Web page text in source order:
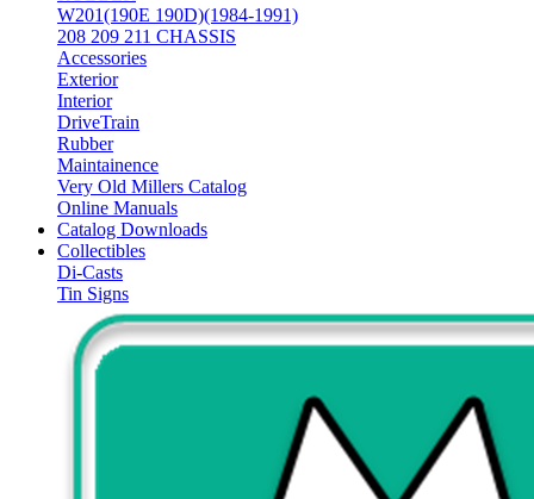
W201(190E 190D)(1984-1991)
208 209 211 CHASSIS
Accessories
Exterior
Interior
DriveTrain
Rubber
Maintainence
Very Old Millers Catalog
Online Manuals
Catalog Downloads
Collectibles
Di-Casts
Tin Signs